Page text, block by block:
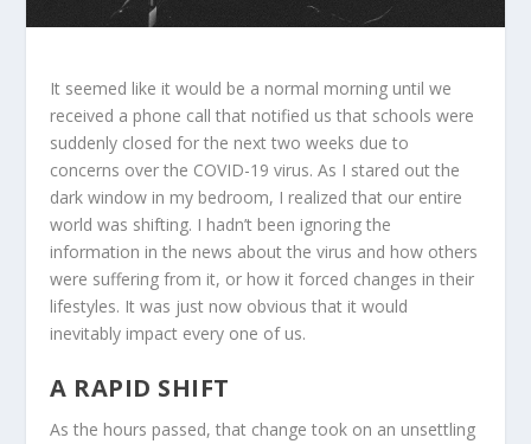
It seemed like it would be a normal morning until we
received a phone call that notified us that schools were
suddenly closed for the next two weeks due to
concerns over the COVID-19 virus. As I stared out the
dark window in my bedroom, I realized that our entire
world was shifting. I hadn’t been ignoring the
information in the news about the virus and how others
were suffering from it, or how it forced changes in their
lifestyles. It was just now obvious that it would
inevitably impact every one of us.
A RAPID SHIFT
As the hours passed, that change took on an unsettling